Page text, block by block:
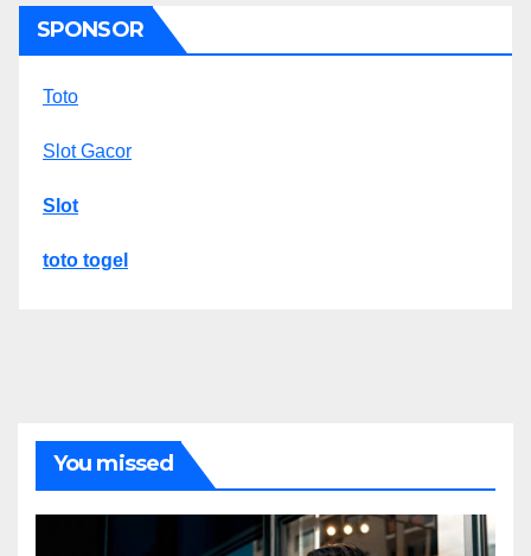
SPONSOR
Toto
Slot Gacor
Slot
toto togel
You missed